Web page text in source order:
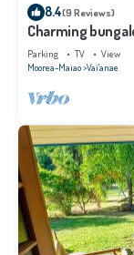
8.4(9 Reviews)
Charming
Moorea
Parking TV
View
Moorea-Maiao Vai'anae